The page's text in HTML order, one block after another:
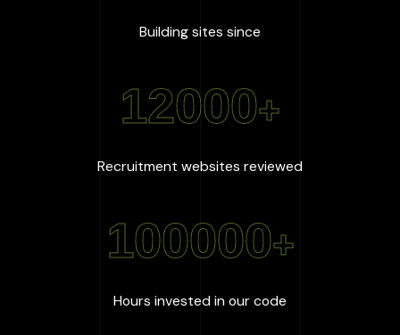
Building sites since
12000+
Recruitment websites reviewed
100000+
Hours invested in our code